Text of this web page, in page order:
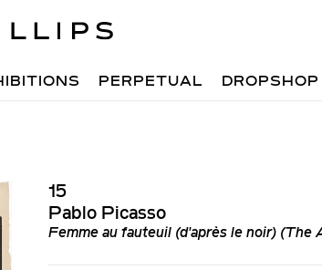
PERPETUAL DROPSHOP
15
Pablo Picasso
Femme au fauteuil (d'après le noir) (The